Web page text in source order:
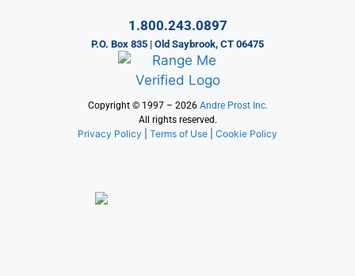
1.800.243.0897
P.O. Box 835 | Old Saybrook, CT 06475
Copyright © 1997 – 2026 Andre Prost Inc.
All rights reserved.
Privacy Policy Terms of Use Cookie Policy